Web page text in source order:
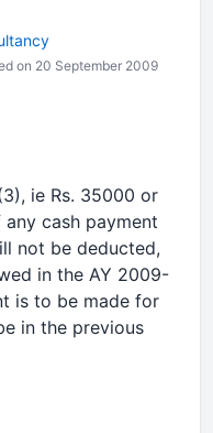
on 20 September 2009
ie Rs. 35000 or
cash payment
not be deducted,
in the AY 2009-
is to be made for
in the previous